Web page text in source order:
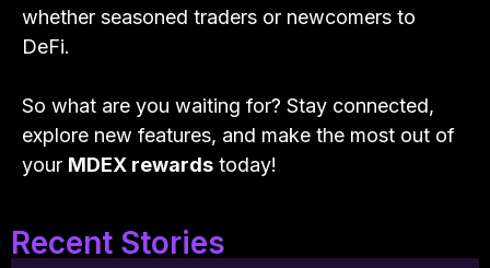
whether seasoned traders or newcomers to
DeFi.
So what are you waiting for? Stay connected,
explore new features, and make the most out of
your MDEX rewards today!
Recent Stories